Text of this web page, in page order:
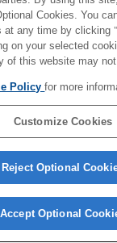
Cookies. You
at any time by clicking
on your selected
of this website may
Policyfor more
Customize Cookies
Reject Optional
Accept Optional